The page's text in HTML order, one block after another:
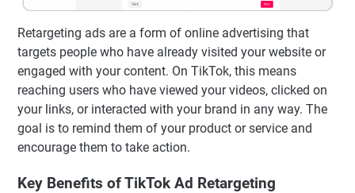
Retargeting ads are a form of online advertising that
targets people who have already visited your website or
engaged with your content. On TikTok, this means
reaching users who have viewed your videos, clicked on
your links, or interacted with your brand in any way. The
goal is to remind them of your product or service and
encourage them to take action.
Key Benefits of TikTok Ad Retargeting